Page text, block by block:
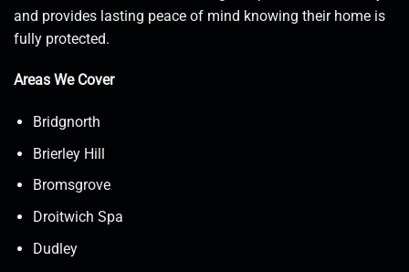
and provides lasting peace of mind knowing their home is
fully protected.
Areas We Cover
Bridgnorth
Brierley Hill
Bromsgrove
Droitwich Spa
Dudley